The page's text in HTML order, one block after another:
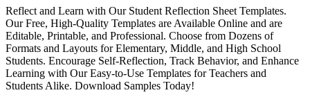
Reflect and Learn with Our Student Reflection Sheet Templates.
Our Free, High-Quality Templates are Available Online and are
Editable, Printable, and Professional. Choose from Dozens of
Formats and Layouts for Elementary, Middle, and High School
Students. Encourage Self-Reflection, Track Behavior, and Enhance
Learning with Our Easy-to-Use Templates for Teachers and
Students Alike. Download Samples Today!